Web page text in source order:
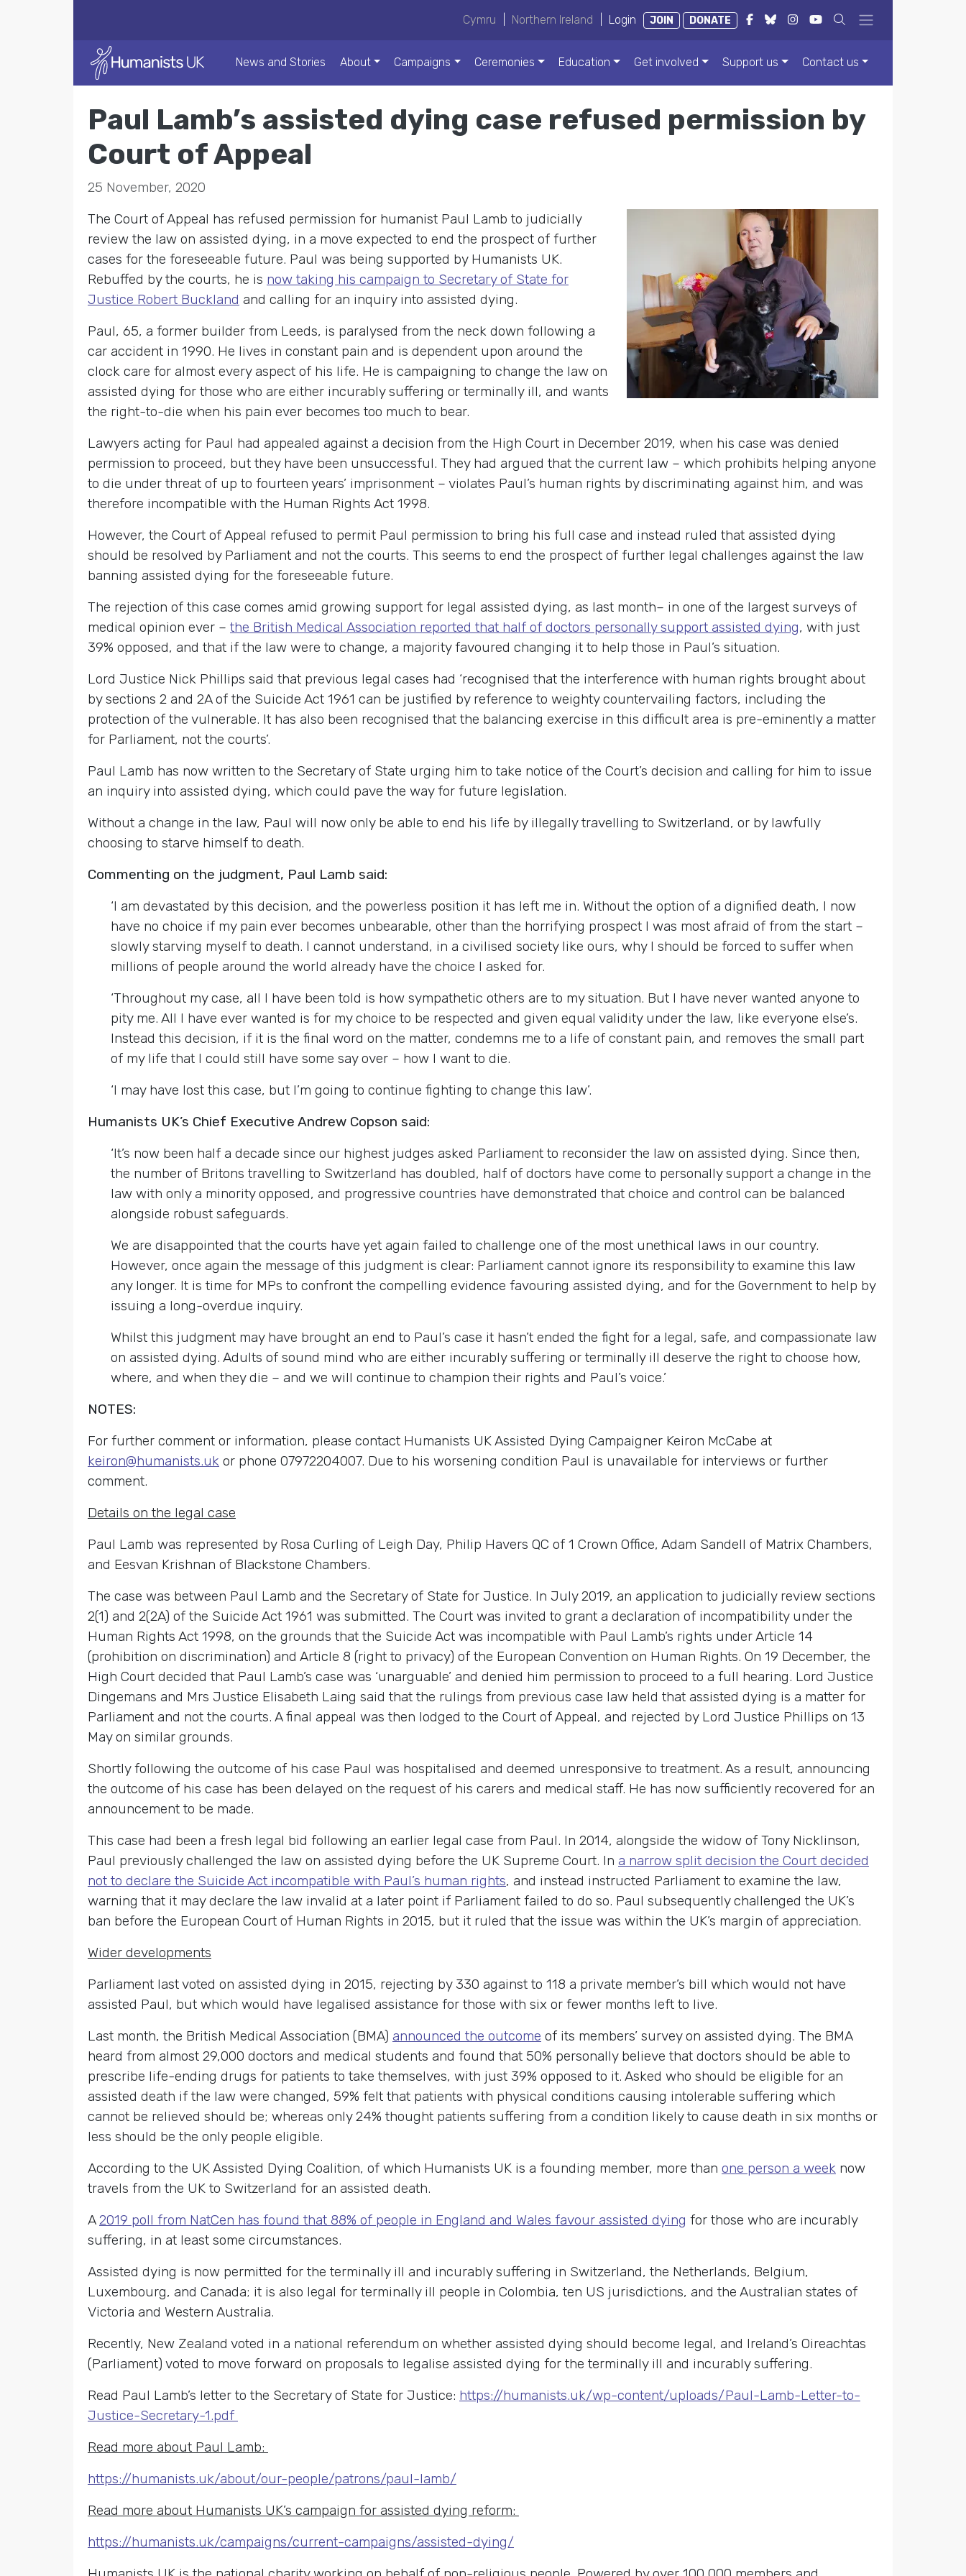
Cymru Northern Ireland Login JOIN DONATE
News and Stories About Campaigns Ceremonies Education Get involved Support us Contact us
Paul Lamb’s assisted dying case refused permission by
Court of Appeal
25 November, 2020
The Court of Appeal has refused permission for humanist Paul Lamb to judicially
review the law on assisted dying, in a move expected to end the prospect of further
cases for the foreseeable future. Paul was being supported by Humanists UK.
Rebuffed by the courts, he is now taking his campaign to Secretary of State for
Justice Robert Buckland and calling for an inquiry into assisted dying.
Paul, 65, a former builder from Leeds, is paralysed from the neck down following a
car accident in 1990. He lives in constant pain and is dependent upon around the
clock care for almost every aspect of his life. He is campaigning to change the law on
assisted dying for those who are either incurably suffering or terminally ill, and wants
the right-to-die when his pain ever becomes too much to bear.
Lawyers acting for Paul had appealed against a decision from the High Court in December 2019, when his case was denied
permission to proceed, but they have been unsuccessful. They had argued that the current law – which prohibits helping anyone
to die under threat of up to fourteen years’ imprisonment – violates Paul’s human rights by discriminating against him, and was
therefore incompatible with the Human Rights Act 1998.
However, the Court of Appeal refused to permit Paul permission to bring his full case and instead ruled that assisted dying
should be resolved by Parliament and not the courts. This seems to end the prospect of further legal challenges against the law
banning assisted dying for the foreseeable future.
The rejection of this case comes amid growing support for legal assisted dying, as last month– in one of the largest surveys of
medical opinion ever – the British Medical Association reported that half of doctors personally support assisted dying, with just
39% opposed, and that if the law were to change, a majority favoured changing it to help those in Paul’s situation.
Lord Justice Nick Phillips said that previous legal cases had ‘recognised that the interference with human rights brought about
by sections 2 and 2A of the Suicide Act 1961 can be justified by reference to weighty countervailing factors, including the
protection of the vulnerable. It has also been recognised that the balancing exercise in this difficult area is pre-eminently a matter
for Parliament, not the courts’.
Paul Lamb has now written to the Secretary of State urging him to take notice of the Court’s decision and calling for him to issue
an inquiry into assisted dying, which could pave the way for future legislation.
Without a change in the law, Paul will now only be able to end his life by illegally travelling to Switzerland, or by lawfully
choosing to starve himself to death.
Commenting on the judgment, Paul Lamb said:
‘I am devastated by this decision, and the powerless position it has left me in. Without the option of a dignified death, I now
have no choice if my pain ever becomes unbearable, other than the horrifying prospect I was most afraid of from the start –
slowly starving myself to death. I cannot understand, in a civilised society like ours, why I should be forced to suffer when
millions of people around the world already have the choice I asked for.
‘Throughout my case, all I have been told is how sympathetic others are to my situation. But I have never wanted anyone to
pity me. All I have ever wanted is for my choice to be respected and given equal validity under the law, like everyone else’s.
Instead this decision, if it is the final word on the matter, condemns me to a life of constant pain, and removes the small part
of my life that I could still have some say over – how I want to die.
‘I may have lost this case, but I’m going to continue fighting to change this law’.
Humanists UK’s Chief Executive Andrew Copson said:
‘It’s now been half a decade since our highest judges asked Parliament to reconsider the law on assisted dying. Since then,
the number of Britons travelling to Switzerland has doubled, half of doctors have come to personally support a change in the
law with only a minority opposed, and progressive countries have demonstrated that choice and control can be balanced
alongside robust safeguards.
We are disappointed that the courts have yet again failed to challenge one of the most unethical laws in our country.
However, once again the message of this judgment is clear: Parliament cannot ignore its responsibility to examine this law
any longer. It is time for MPs to confront the compelling evidence favouring assisted dying, and for the Government to help by
issuing a long-overdue inquiry.
Whilst this judgment may have brought an end to Paul’s case it hasn’t ended the fight for a legal, safe, and compassionate law
on assisted dying. Adults of sound mind who are either incurably suffering or terminally ill deserve the right to choose how,
where, and when they die – and we will continue to champion their rights and Paul’s voice.’
NOTES:
For further comment or information, please contact Humanists UK Assisted Dying Campaigner Keiron McCabe at
keiron@humanists.uk or phone 07972204007. Due to his worsening condition Paul is unavailable for interviews or further
comment.
Details on the legal case
Paul Lamb was represented by Rosa Curling of Leigh Day, Philip Havers QC of 1 Crown Office, Adam Sandell of Matrix Chambers,
and Eesvan Krishnan of Blackstone Chambers.
The case was between Paul Lamb and the Secretary of State for Justice. In July 2019, an application to judicially review sections
2(1) and 2(2A) of the Suicide Act 1961 was submitted. The Court was invited to grant a declaration of incompatibility under the
Human Rights Act 1998, on the grounds that the Suicide Act was incompatible with Paul Lamb’s rights under Article 14
(prohibition on discrimination) and Article 8 (right to privacy) of the European Convention on Human Rights. On 19 December, the
High Court decided that Paul Lamb’s case was ‘unarguable’ and denied him permission to proceed to a full hearing. Lord Justice
Dingemans and Mrs Justice Elisabeth Laing said that the rulings from previous case law held that assisted dying is a matter for
Parliament and not the courts. A final appeal was then lodged to the Court of Appeal, and rejected by Lord Justice Phillips on 13
May on similar grounds.
Shortly following the outcome of his case Paul was hospitalised and deemed unresponsive to treatment. As a result, announcing
the outcome of his case has been delayed on the request of his carers and medical staff. He has now sufficiently recovered for an
announcement to be made.
This case had been a fresh legal bid following an earlier legal case from Paul. In 2014, alongside the widow of Tony Nicklinson,
Paul previously challenged the law on assisted dying before the UK Supreme Court. In a narrow split decision the Court decided
not to declare the Suicide Act incompatible with Paul’s human rights, and instead instructed Parliament to examine the law,
warning that it may declare the law invalid at a later point if Parliament failed to do so. Paul subsequently challenged the UK’s
ban before the European Court of Human Rights in 2015, but it ruled that the issue was within the UK’s margin of appreciation.
Wider developments
Parliament last voted on assisted dying in 2015, rejecting by 330 against to 118 a private member’s bill which would not have
assisted Paul, but which would have legalised assistance for those with six or fewer months left to live.
Last month, the British Medical Association (BMA) announced the outcome of its members’ survey on assisted dying. The BMA
heard from almost 29,000 doctors and medical students and found that 50% personally believe that doctors should be able to
prescribe life-ending drugs for patients to take themselves, with just 39% opposed to it. Asked who should be eligible for an
assisted death if the law were changed, 59% felt that patients with physical conditions causing intolerable suffering which
cannot be relieved should be; whereas only 24% thought patients suffering from a condition likely to cause death in six months or
less should be the only people eligible.
According to the UK Assisted Dying Coalition, of which Humanists UK is a founding member, more than one person a week now
travels from the UK to Switzerland for an assisted death.
A2019 poll from NatCen has found that 88% of people in England and Wales favour assisted dying for those who are incurably
suffering, in at least some circumstances.
Assisted dying is now permitted for the terminally ill and incurably suffering in Switzerland, the Netherlands, Belgium,
Luxembourg, and Canada; it is also legal for terminally ill people in Colombia, ten US jurisdictions, and the Australian states of
Victoria and Western Australia.
Recently, New Zealand voted in a national referendum on whether assisted dying should become legal, and Ireland’s Oireachtas
(Parliament) voted to move forward on proposals to legalise assisted dying for the terminally ill and incurably suffering.
Read Paul Lamb’s letter to the Secretary of State for Justice: https://humanists.uk/wp-content/uploads/Paul-Lamb-Letter-to-
Justice-Secretary-1.pdf
Read more about Paul Lamb:
https://humanists.uk/about/our-people/patrons/paul-lamb/
Read more about Humanists UK’s campaign for assisted dying reform:
https://humanists.uk/campaigns/current-campaigns/assisted-dying/